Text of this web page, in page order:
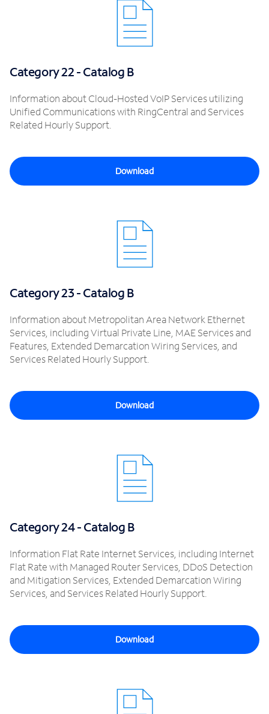
Category 22 - Catalog B
Information about Cloud-Hosted VoIP Services utilizing
Unified Communications with RingCentral and Services
Related Hourly Support.
Download
Category 23 - Catalog B
Information about Metropolitan Area Network Ethernet
Services, including Virtual Private Line, MAE Services and
Features, Extended Demarcation Wiring Services, and
Services Related Hourly Support.
Download
Category 24 - Catalog B
Information Flat Rate Internet Services, including Internet
Flat Rate with Managed Router Services, DDoS Detection
and Mitigation Services, Extended Demarcation Wiring
Services, and Services Related Hourly Support.
Download